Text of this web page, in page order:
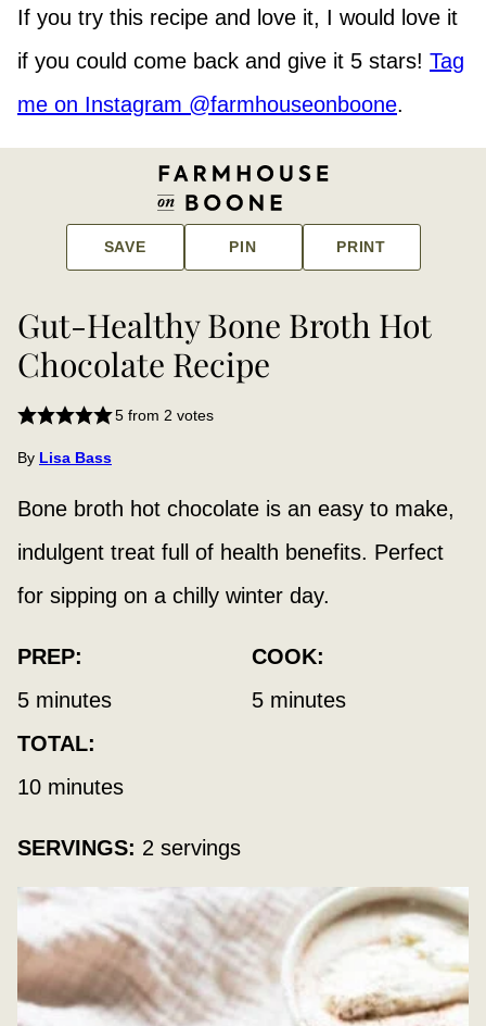
If you try this recipe and love it, I would love it
if you could come back and give it 5 stars! Tag
me on Instagram @farmhouseonboone.
SAVE PIN PRINT
Gut-Healthy Bone Broth Hot
Chocolate Recipe
5from 2 votes
By Lisa Bass
Bone broth hot chocolate is an easy to make,
indulgent treat full of health benefits. Perfect
for sipping on a chilly winter day.
PREP:
5minutes
minutes
COOK:
5minutes
minutes
TOTAL:
10minutes
minutes
SERVINGS: 2 servings